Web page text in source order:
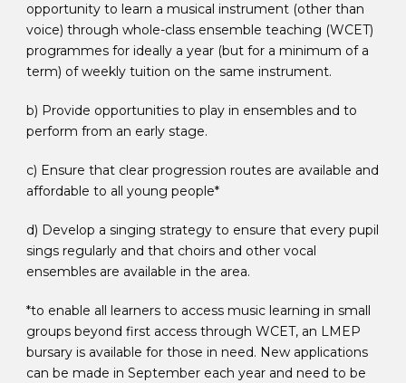
opportunity to learn a musical instrument (other than
voice) through whole-class ensemble teaching (WCET)
programmes for ideally a year (but for a minimum of a
term) of weekly tuition on the same instrument.
b) Provide opportunities to play in ensembles and to
perform from an early stage.
c) Ensure that clear progression routes are available and
affordable to all young people*
d) Develop a singing strategy to ensure that every pupil
sings regularly and that choirs and other vocal
ensembles are available in the area.
*to enable all learners to access music learning in small
groups beyond first access through WCET, an LMEP
bursary is available for those in need. New applications
can be made in September each year and need to be